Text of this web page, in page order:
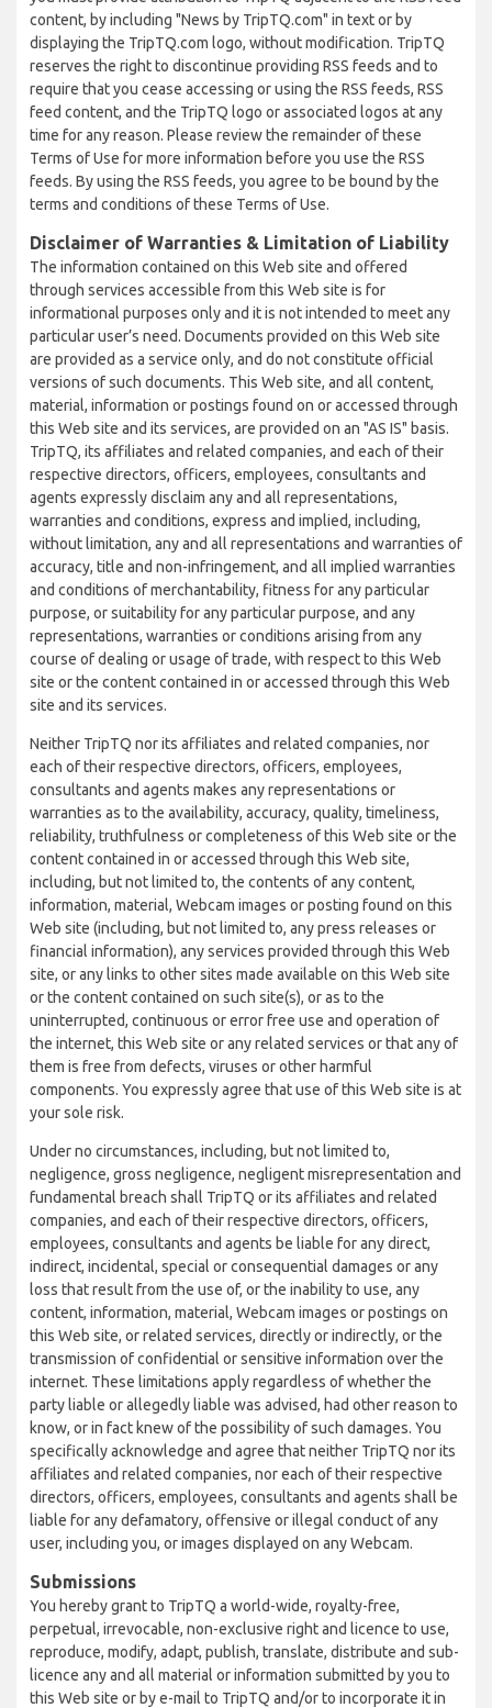
content, by including "News by TripTQ.com" in text or by
displaying the TripTQ.com logo, without modification. TripTQ
reserves the right to discontinue providing RSS feeds and to
require that you cease accessing or using the RSS feeds, RSS
feed content, and the TripTQ logo or associated logos at any
time for any reason. Please review the remainder of these
Terms of Use for more information before you use the RSS
feeds. By using the RSS feeds, you agree to be bound by the
terms and conditions of these Terms of Use.
Disclaimer of Warranties & Limitation of Liability
The information contained on this Web site and offered
through services accessible from this Web site is for
informational purposes only and it is not intended to meet any
particular user’s need. Documents provided on this Web site
are provided as a service only, and do not constitute official
versions of such documents. This Web site, and all content,
material, information or postings found on or accessed through
this Web site and its services, are provided on an "AS IS" basis.
TripTQ, its affiliates and related companies, and each of their
respective directors, officers, employees, consultants and
agents expressly disclaim any and all representations,
warranties and conditions, express and implied, including,
without limitation, any and all representations and warranties of
accuracy, title and non-infringement, and all implied warranties
and conditions of merchantability, fitness for any particular
purpose, or suitability for any particular purpose, and any
representations, warranties or conditions arising from any
course of dealing or usage of trade, with respect to this Web
site or the content contained in or accessed through this Web
site and its services.
Neither TripTQ nor its affiliates and related companies, nor
each of their respective directors, officers, employees,
consultants and agents makes any representations or
warranties as to the availability, accuracy, quality, timeliness,
reliability, truthfulness or completeness of this Web site or the
content contained in or accessed through this Web site,
including, but not limited to, the contents of any content,
information, material, Webcam images or posting found on this
Web site (including, but not limited to, any press releases or
financial information), any services provided through this Web
site, or any links to other sites made available on this Web site
or the content contained on such site(s), or as to the
uninterrupted, continuous or error free use and operation of
the internet, this Web site or any related services or that any of
them is free from defects, viruses or other harmful
components. You expressly agree that use of this Web site is at
your sole risk.
Under no circumstances, including, but not limited to,
negligence, gross negligence, negligent misrepresentation and
fundamental breach shall TripTQ or its affiliates and related
companies, and each of their respective directors, officers,
employees, consultants and agents be liable for any direct,
indirect, incidental, special or consequential damages or any
loss that result from the use of, or the inability to use, any
content, information, material, Webcam images or postings on
this Web site, or related services, directly or indirectly, or the
transmission of confidential or sensitive information over the
internet. These limitations apply regardless of whether the
party liable or allegedly liable was advised, had other reason to
know, or in fact knew of the possibility of such damages. You
specifically acknowledge and agree that neither TripTQ nor its
affiliates and related companies, nor each of their respective
directors, officers, employees, consultants and agents shall be
liable for any defamatory, offensive or illegal conduct of any
user, including you, or images displayed on any Webcam.
Submissions
You hereby grant to TripTQ a world-wide, royalty-free,
perpetual, irrevocable, non-exclusive right and licence to use,
reproduce, modify, adapt, publish, translate, distribute and sub-
licence any and all material or information submitted by you to
this Web site or by e-mail to TripTQ and/or to incorporate it in